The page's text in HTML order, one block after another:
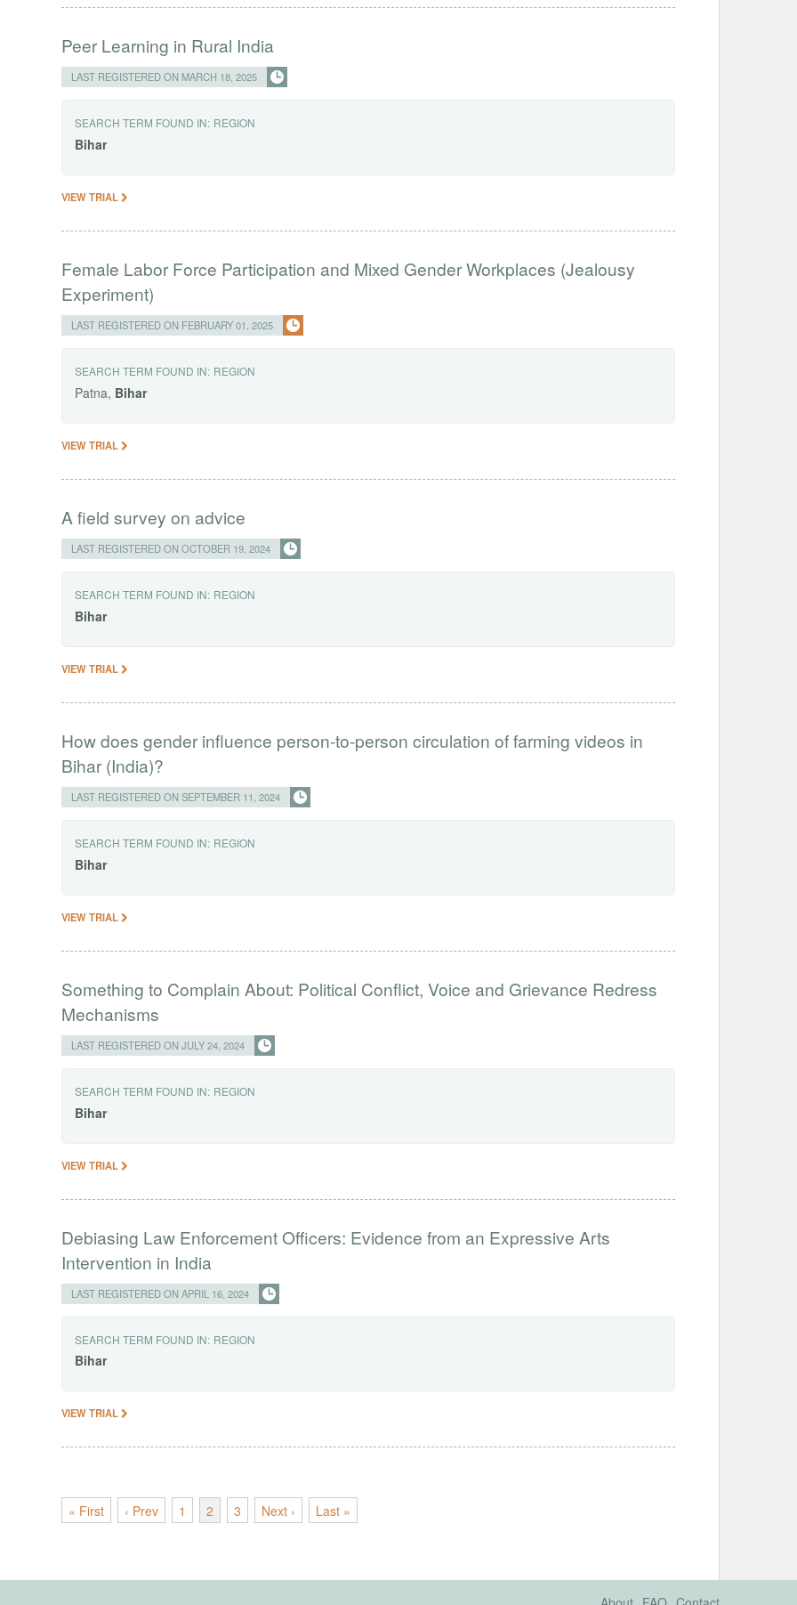
Peer Learning in Rural India
LAST REGISTERED ON MARCH 18, 2025
SEARCH TERM FOUND IN: REGION
Bihar
VIEW TRIAL
Female Labor Force Participation and Mixed Gender Workplaces (Jealousy
Experiment)
LAST REGISTERED ON FEBRUARY 01, 2025
SEARCH TERM FOUND IN: REGION
Patna, Bihar
VIEW TRIAL
A field survey on advice
LAST REGISTERED ON OCTOBER 19, 2024
SEARCH TERM FOUND IN: REGION
Bihar
VIEW TRIAL
How does gender influence person-to-person circulation of farming videos in
Bihar (India)?
LAST REGISTERED ON SEPTEMBER 11, 2024
SEARCH TERM FOUND IN: REGION
Bihar
VIEW TRIAL
Something to Complain About: Political Conflict, Voice and Grievance Redress
Mechanisms
LAST REGISTERED ON JULY 24, 2024
SEARCH TERM FOUND IN: REGION
Bihar
VIEW TRIAL
Debiasing Law Enforcement Officers: Evidence from an Expressive Arts
Intervention in India
LAST REGISTERED ON APRIL 16, 2024
SEARCH TERM FOUND IN: REGION
Bihar
VIEW TRIAL
« First ‹ Prev 1 2 3 Next › Last »